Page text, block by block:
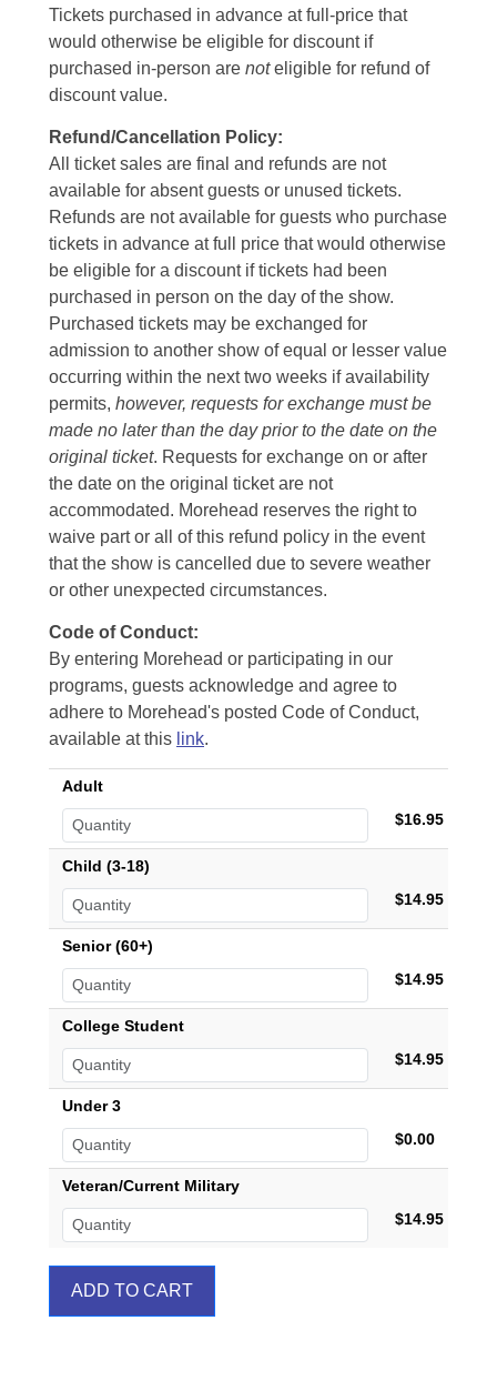
Tickets purchased in advance at full-price that
would otherwise be eligible for discount if
purchased in-person are noteligible for refund of
discount value.
Refund/Cancellation Policy:
All ticket sales are final and refunds are not
available for absent guests or unused tickets.
Refunds are not available for guests who purchase
tickets in advance at full price that would otherwise
be eligible for a discount if tickets had been
purchased in person on the day of the show.
Purchased tickets may be exchanged for
admission to another show of equal or lesser value
occurring within the next two weeks if availability
permits, however, requests for exchange must be
made no later than the day prior to the date on the
original ticket. Requests for exchange on or after
the date on the original ticket are not
accommodated. Morehead reserves the right to
waive part or all of this refund policy in the event
that the show is cancelled due to severe weather
or other unexpected circumstances.
Code of Conduct:
By entering Morehead or participating in our
programs, guests acknowledge and agree to
adhere to Morehead's posted Code of Conduct,
available at this link.
Adult
$16.95
Child (3-18)
$14.95
Senior (60+)
$14.95
College Student
$14.95
Under 3
$0.00
Veteran/Current Military
$14.95